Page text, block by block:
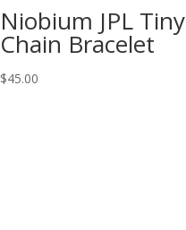
Niobium JPL Tiny
Chain Bracelet
$45.00